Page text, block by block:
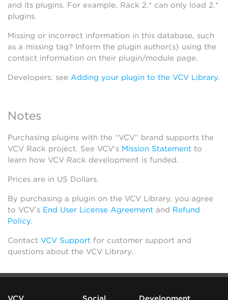
and its plugins. For example, Rack 2.* can only load 2.*
plugins.
Missing or incorrect information in this database, such
as a missing tag? Inform the plugin author(s) using the
contact information on their plugin/module page.
Developers: see Adding your plugin to the VCV Library.
Notes
Purchasing plugins with the “VCV” brand supports the
VCV Rack project. See VCV’s Mission Statement to
learn how VCV Rack development is funded.
Prices are in US Dollars.
By purchasing a plugin on the VCV Library, you agree
to VCV’s End User License Agreement and Refund
Policy.
Contact VCV Support for customer support and
questions about the VCV Library.